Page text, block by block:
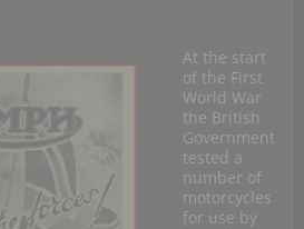
At the start
of the First
World War
the British
Government
tested a
number of
motorcycles
for use by